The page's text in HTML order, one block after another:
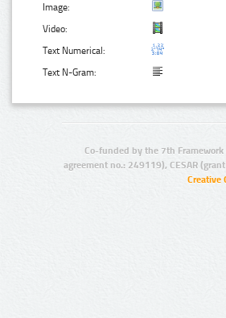
Image:
Video:
Text Numerical:
Text N-Gram:
Co-funded by the 7th
agreement no.: 249119), CESAR
Creative